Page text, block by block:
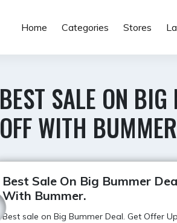
Home Categories Stores
BEST SALE ON
OFF WITH
Best Sale On Big Bummer
With Bummer.
Best sale on Big Bummer Deal. Get Offer